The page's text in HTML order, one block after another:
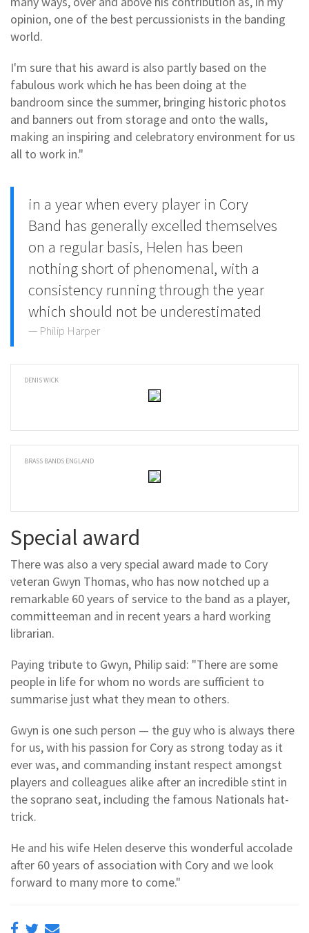
opinion, one of the best percussionists in the banding
world.
I'm sure that his award is also partly based on the
fabulous work which he has been doing at the
bandroom since the summer, bringing historic photos
and banners out from storage and onto the walls,
making an inspiring and celebratory environment for us
all to work in."
in a year when every player in Cory
Band has generally excelled themselves
on a regular basis, Helen has been
nothing short of phenomenal, with a
consistency running through the year
which should not be underestimated
Philip Harper
DENIS WICK
BRASS BANDS ENGLAND
Special award
There was also a very special award made to Cory
veteran Gwyn Thomas, who has now notched up a
remarkable 60 years of service to the band as a player,
committeeman and in recent years a hard working
librarian.
Paying tribute to Gwyn, Philip said: "There are some
people in life for whom no words are sufficient to
summarise just what they mean to others.
Gwyn is one such person — the guy who is always there
for us, with his passion for Cory as strong today as it
ever was, and commanding instant respect amongst
players and colleagues alike after an incredible stint in
the soprano seat, including the famous Nationals hat-
trick.
He and his wife Helen deserve this wonderful accolade
after 60 years of association with Cory and we look
forward to many more to come."